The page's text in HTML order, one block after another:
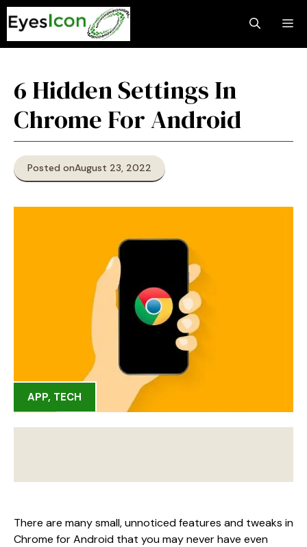
Skip
to
content
6 Hidden Settings In
Chrome For Android
Posted onAugust 23, 2022
APP, TECH
There are many small, unnoticed features and tweaks in
Chrome for Android that you may never have even